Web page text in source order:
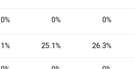
0% 0% 0%
25.1% 26.3%